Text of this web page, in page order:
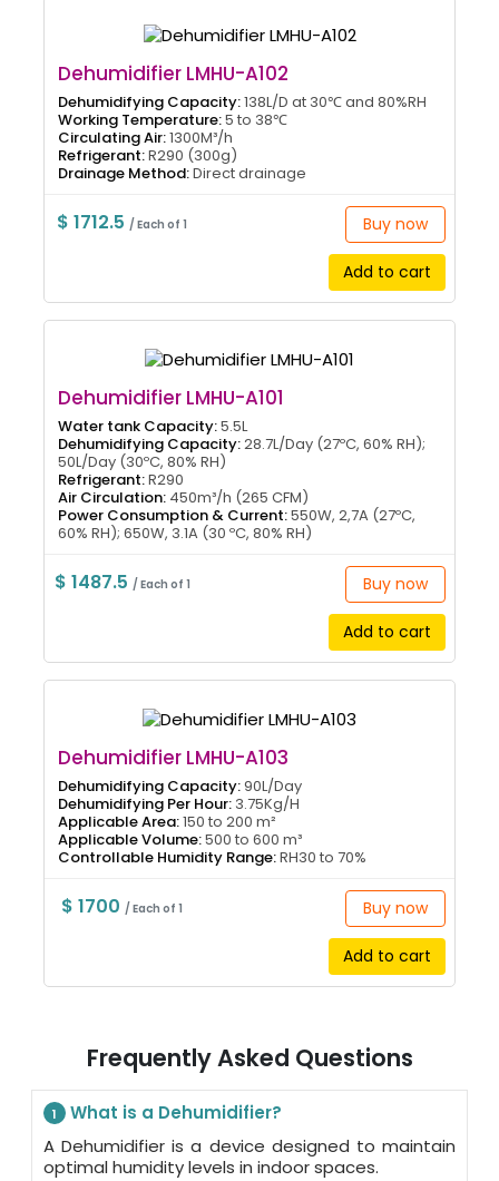
Dehumidifier LMHU-A102
Dehumidifying Capacity:138L/D at 30℃ and 80%RH
Working Temperature:5 to 38℃
Circulating Air:1300M³/h
Refrigerant:R290 (300g)
Drainage Method:Direct drainage
$ 1712.5/ Each of 1 Buy now
Add to cart
Dehumidifier LMHU-A101
Water tank Capacity:5.5L
Dehumidifying Capacity:28.7L/Day (27ºC, 60% RH);
50L/Day (30ºC, 80% RH)
Refrigerant:R290
Air Circulation: 450m³/h (265 CFM)
Power Consumption & Current:550W, 2,7A (27ºC,
60% RH); 650W, 3.1A (30 ºC, 80% RH)
$ 1487.5 / Each of 1 Buy now
Add to cart
Dehumidifier LMHU-A103
Dehumidifying Capacity:90L/Day
Dehumidifying Per Hour: 3.75Kg/H
Applicable Area:150 to 200 m²
Applicable Volume:500 to 600 m³
Controllable Humidity Range:RH30 to 70%
$ 1700/ Each of 1 Buy now
Add to cart
Frequently Asked Questions
1
What is a Dehumidifier?
A Dehumidifier is a device designed to maintain
optimal humidity levels in indoor spaces.